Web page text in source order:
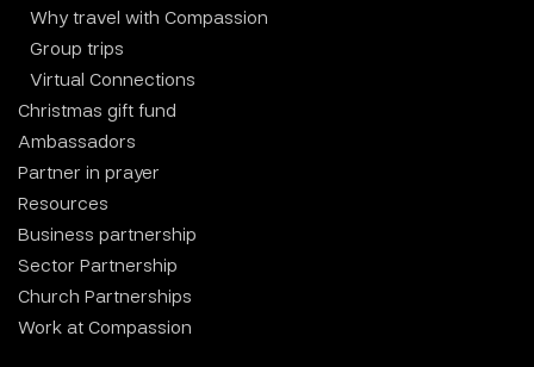
Why travel with Compassion
Group trips
Virtual Connections
Christmas gift fund
Ambassadors
Partner in prayer
Resources
Business partnership
Sector Partnership
Church Partnerships
Work at Compassion